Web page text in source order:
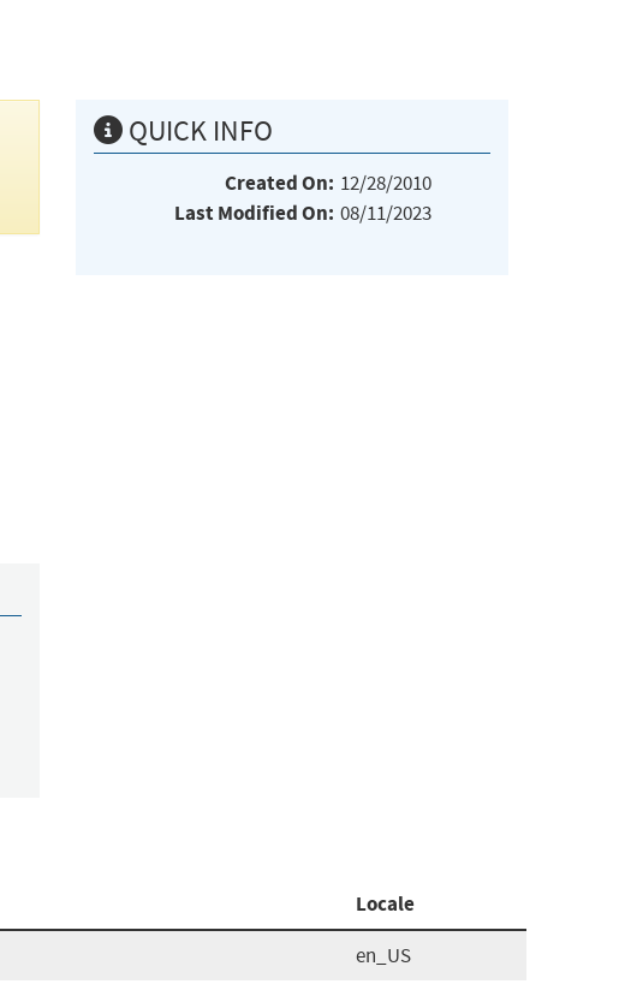
QUICK INFO
Created On: 12/28/2010
Last Modified On: 08/11/2023
Locale
en_US